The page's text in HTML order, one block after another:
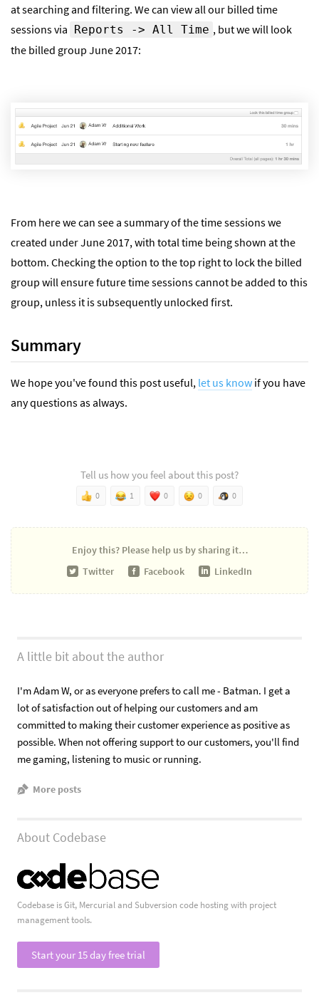
at searching and filtering. We can view all our billed time
sessions via Reports -> All Time , but we will look
the billed group June 2017:
From here we can see a summary of the time sessions we
created under June 2017, with total time being shown at the
bottom. Checking the option to the top right to lock the billed
group will ensure future time sessions cannot be added to this
group, unless it is subsequently unlocked first.
Summary
We hope you've found this post useful, let us know if you have
any questions as always.
Tell us how you feel about this post?
0 1 0 0 0
Enjoy this?Please help us by sharing it…
Twitter
Facebook LinkedIn
A little bit about the author
I'm Adam W, or as everyone prefers to call me - Batman. I get a
lot of satisfaction out of helping our customers and am
committed to making their customer experience as positive as
possible. When not offering support to our customers, you'll find
me gaming, listening to music or running.
More posts
About Codebase
Codebase is Git, Mercurial and Subversion code hosting with project
management tools.
Start your 15 day free trial